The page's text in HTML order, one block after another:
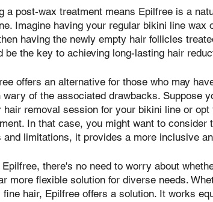
a post-wax treatment means Epilfree is a
Imagine having your regular bikini line
having the newly empty hair follicles
be the key to achieving long-lasting hair
offers an alternative for those who may
wary of the associated drawbacks. Suppose
hair removal session for your bikini line or
In that case, you might want to consider
and limitations, it provides a more inclusive
there's no need to worry about
more flexible solution for diverse needs.
fine hair, Epilfree offers a solution. It works